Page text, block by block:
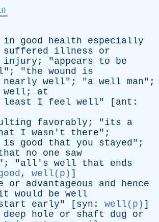
in good health
especially
suffered illness
or
injury ; "appears to
be
"; "the wound
is
nearly well"; "a well man";
well ; at
least
I feel well" [ ant :
favorably ; "its
a
I wasn't there";
is good that you stayed";
no one
saw
"all's well that
ends
, well(p) ]
or advantageous and
hence
would be well
early" [ syn : well(p) ]
deep hole or shaft dug
or